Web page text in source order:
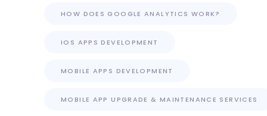
HOW DOES GOOGLE ANALYTICS WORK?
IOS APPS DEVELOPMENT
MOBILE APPS DEVELOPMENT
MOBILE APP UPGRADE & MAINTENANCE SERVICES